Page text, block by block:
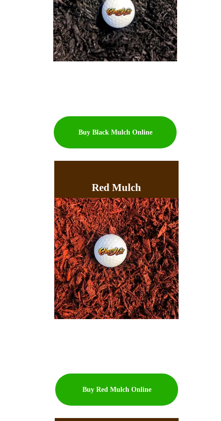
Buy Black Mulch Online
Red Mulch
Buy Red Mulch Online